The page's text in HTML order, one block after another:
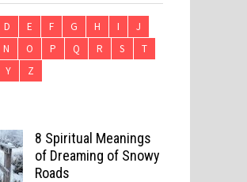
D E F G H I
J
N O P Q R S
T
Y Z
8 Spiritual Meanings
of Dreaming of Snowy
Roads